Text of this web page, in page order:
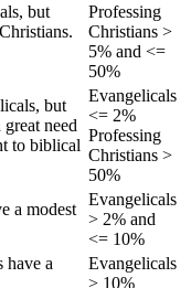
but
Professing
Christians >
5% and <=
50%
but
need
to biblical
Evangelicals
<= 2%
Professing
Christians >
50%
a modest
Evangelicals
> 2% and
<= 10%
have a
Evangelicals
> 10%